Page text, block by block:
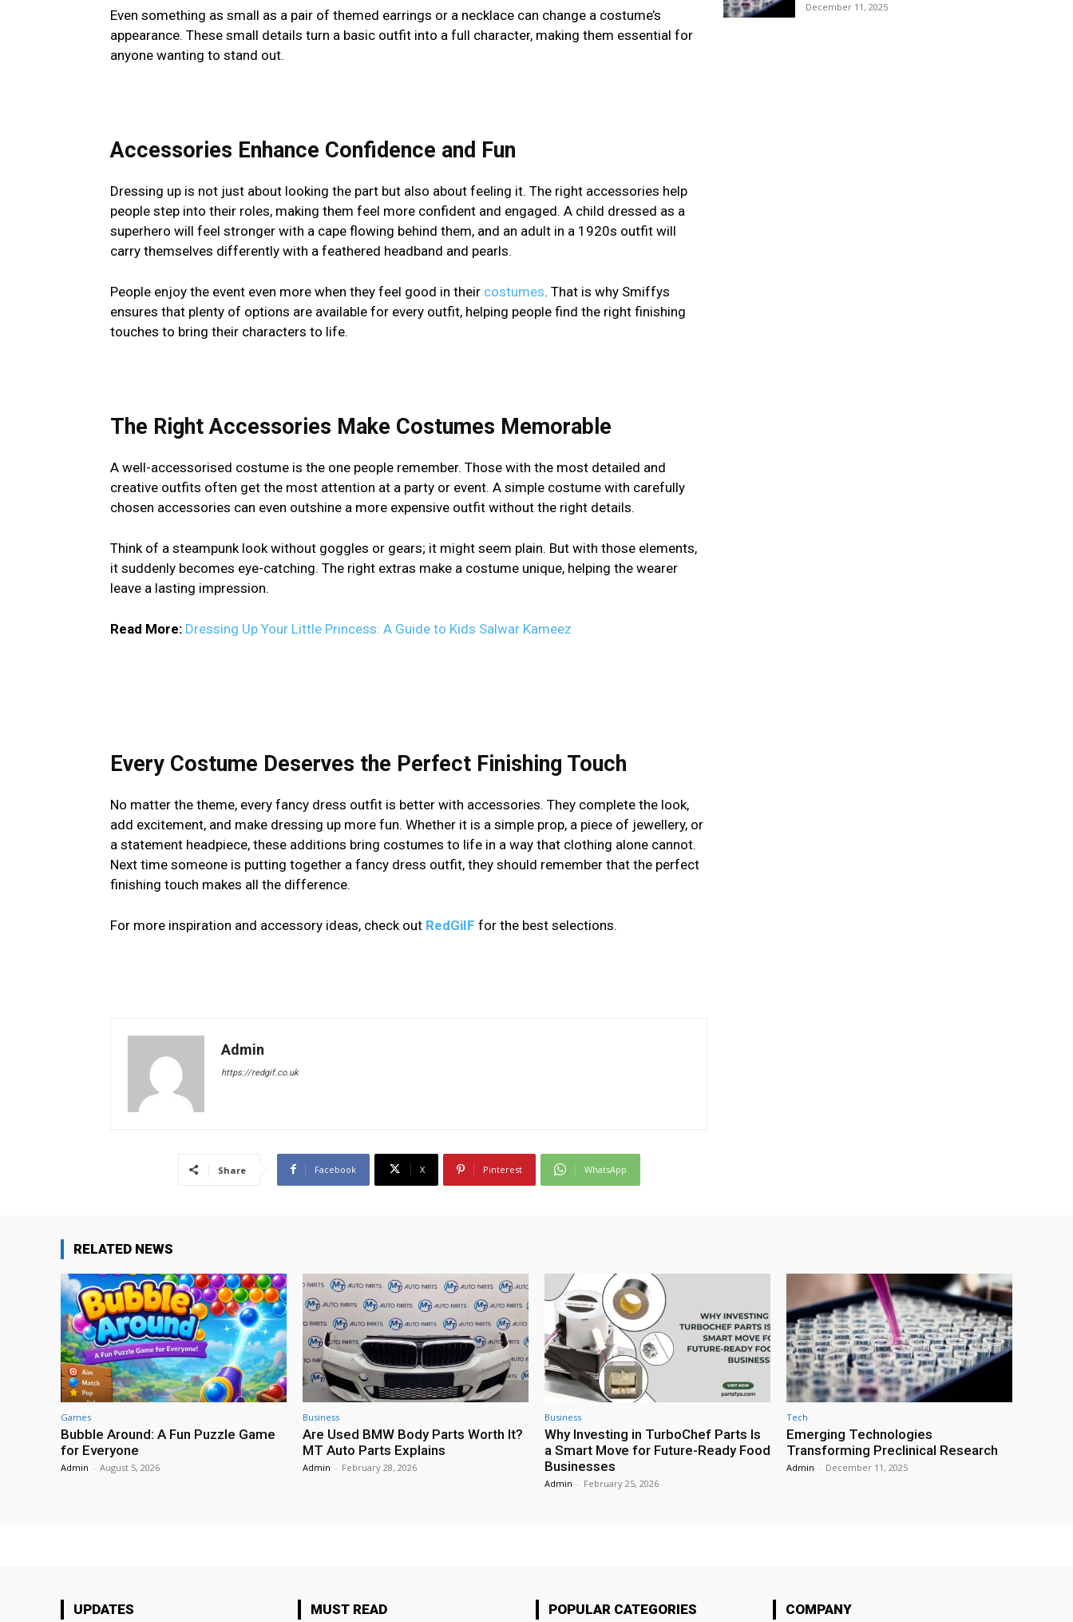
Even something as small as a pair of themed earrings or a necklace can change a costume’s
appearance. These small details turn a basic outfit into a full character, making them essential for
anyone wanting to stand out.
Accessories Enhance Confidence and Fun
Dressing up is not just about looking the part but also about feeling it. The right accessories help
people step into their roles, making them feel more confident and engaged. A child dressed as a
superhero will feel stronger with a cape flowing behind them, and an adult in a 1920s outfit will
carry themselves differently with a feathered headband and pearls.
People enjoy the event even more when they feel good in their costumes. That is why Smiffys
ensures that plenty of options are available for every outfit, helping people find the right finishing
touches to bring their characters to life.
The Right Accessories Make Costumes Memorable
A well-accessorised costume is the one people remember. Those with the most detailed and
creative outfits often get the most attention at a party or event. A simple costume with carefully
chosen accessories can even outshine a more expensive outfit without the right details.
Think of a steampunk look without goggles or gears; it might seem plain. But with those elements,
it suddenly becomes eye-catching. The right extras make a costume unique, helping the wearer
leave a lasting impression.
Read More: Dressing Up Your Little Princess: A Guide to Kids Salwar Kameez
Every Costume Deserves the Perfect Finishing Touch
No matter the theme, every fancy dress outfit is better with accessories. They complete the look,
add excitement, and make dressing up more fun. Whether it is a simple prop, a piece of jewellery, or
a statement headpiece, these additions bring costumes to life in a way that clothing alone cannot.
Next time someone is putting together a fancy dress outfit, they should remember that the perfect
finishing touch makes all the difference.
For more inspiration and accessory ideas, check out RedGiIF for the best selections.
Admin
https://redgif.co.uk
Share Facebook X Pinterest WhatsApp
December 11, 2025
RELATED NEWS
Games
Bubble Around: A Fun Puzzle Game
for Everyone
Admin - August 5, 2026
Business
Are Used BMW Body Parts Worth It?
MT Auto Parts Explains
Admin - February 28, 2026
Business
Why Investing in TurboChef Parts Is
a Smart Move for Future-Ready Food
Businesses
Admin - February 25, 2026
Tech
Emerging Technologies
Transforming Preclinical Research
Admin - December 11, 2025
UPDATES MUST READ POPULAR CATEGORIES COMPANY